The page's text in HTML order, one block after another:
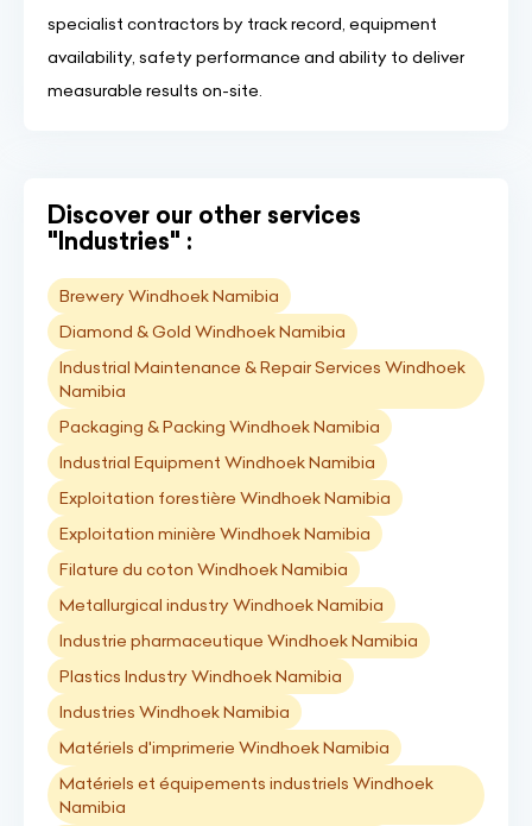
specialist contractors by track record, equipment
availability, safety performance and ability to deliver
measurable results on-site.
Discover our other services
"Industries" :
Brewery Windhoek Namibia
Diamond & Gold Windhoek Namibia
Industrial Maintenance & Repair Services Windhoek
Namibia
Packaging & Packing Windhoek Namibia
Industrial Equipment Windhoek Namibia
Exploitation forestière Windhoek Namibia
Exploitation minière Windhoek Namibia
Filature du coton Windhoek Namibia
Metallurgical industry Windhoek Namibia
Industrie pharmaceutique Windhoek Namibia
Plastics Industry Windhoek Namibia
Industries Windhoek Namibia
Matériels d'imprimerie Windhoek Namibia
Matériels et équipements industriels Windhoek
Namibia